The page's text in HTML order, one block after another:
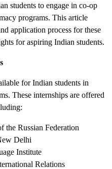
students to engage in co-op
programs. This article
application process for these
for aspiring Indian students.
for Indian students in
These internships are offered
Russian Federation
Delhi
Institute
Relations